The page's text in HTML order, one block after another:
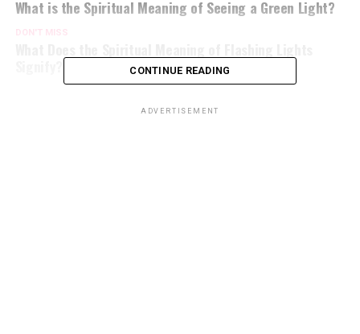
What is the Spiritual Meaning of Seeing a Green Light?
DON'T MISS
CONTINUE READING
ADVERTISEMENT